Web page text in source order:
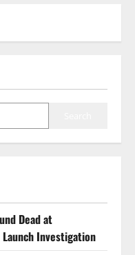
Dead at
Launch Investigation